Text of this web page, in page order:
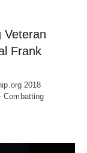
Veteran
Frank
2018
Combatting